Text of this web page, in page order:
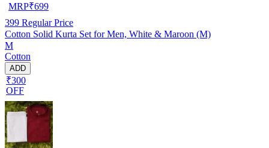
MRP₹699
399 Regular Price
Cotton Solid Kurta Set for Men, White & Maroon (M)
M
Cotton
ADD
₹300
OFF